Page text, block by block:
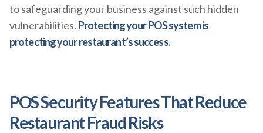
to safeguarding your business against such hidden
vulnerabilities. Protecting your POS system is
protecting your restaurant’s success.
POS Security Features That Reduce
Restaurant Fraud Risks